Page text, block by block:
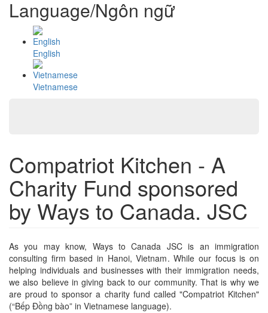
Language/Ngôn ngữ
English
Vietnamese
Compatriot Kitchen - A
Charity Fund sponsored
by Ways to Canada. JSC
As you may know, Ways to Canada JSC is an immigration
consulting firm based in Hanoi, Vietnam. While our focus is on
helping individuals and businesses with their immigration needs,
we also believe in giving back to our community. That is why we
are proud to sponsor a charity fund called "Compatriot Kitchen"
(“Bếp Đồng bào” in Vietnamese language).